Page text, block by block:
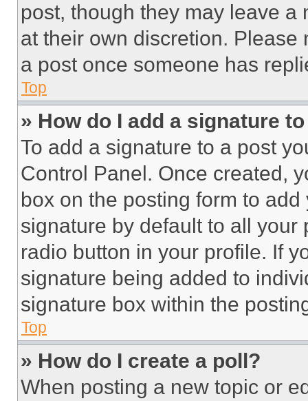
post, though they may leave a
at their own discretion.
a post once someone has
Top
» How do I add a signature
To add a signature to a post
Control Panel. Once created,
box on the posting form to
signature by default to all
radio button in your profile. If
signature being added to
signature box within the
Top
» How do I create a poll?
When posting a new topic or